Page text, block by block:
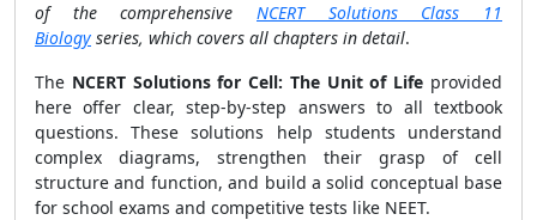
of the comprehensive NCERT Solutions Class 11
Biology series, which covers all chapters in detail.
The NCERT Solutions for Cell: The Unit of Life provided
here offer clear, step-by-step answers to all textbook
questions. These solutions help students understand
complex diagrams, strengthen their grasp of cell
structure and function, and build a solid conceptual base
for school exams and competitive tests like NEET.